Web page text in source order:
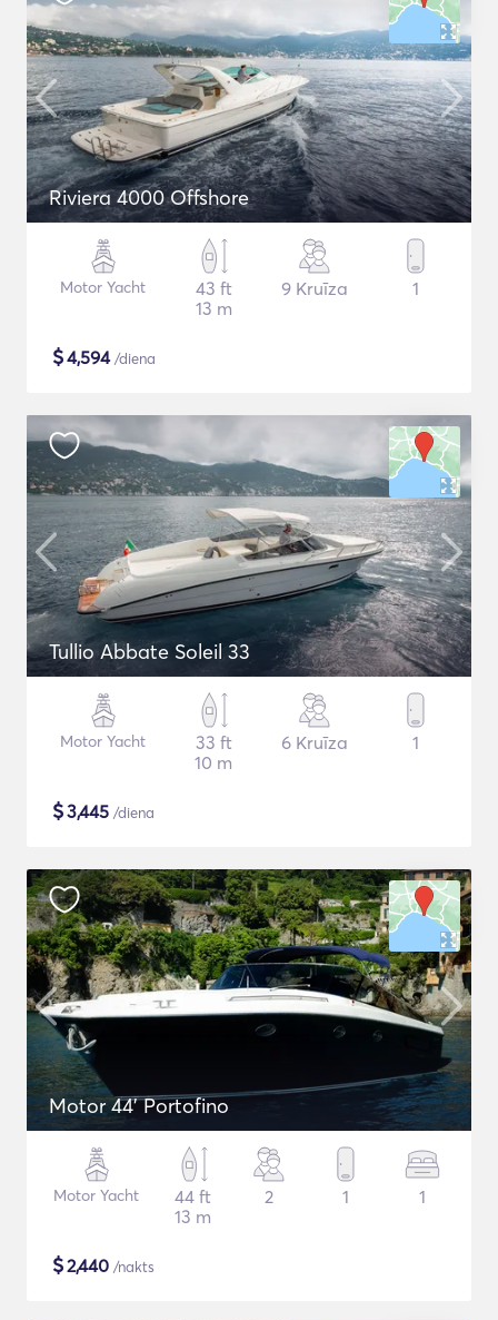
Riviera 4000 Offshore
Motor Yacht
43 ft
13 m
9 Kruīza 1
$4,594/diena
Tullio Abbate Soleil 33
Motor Yacht
33 ft
10 m
6 Kruīza 1
$3,445 /diena
Motor 44' Portofino
Motor Yacht
44 ft
13 m
2 1 1
$2,440 /nakts